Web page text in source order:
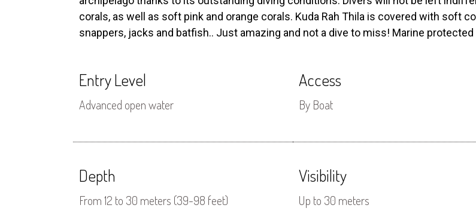
corals, as well as soft pink and orange corals. Kuda Rah Thila is covered with soft
snappers, jacks and batfish.. Just amazing and not a dive to miss! Marine protected
Entry Level
Advanced open water
Access
By Boat
Depth
From 12 to 30 meters (39-98 feet)
Visibility
Up to 30 meters